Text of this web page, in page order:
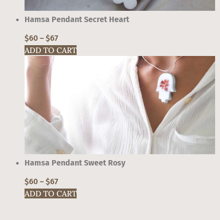
be
chosen
on
the
product
page
Hamsa Pendant Secret Heart
$60 – $67
ADD TO CART
This
product
multiple
variants.
The
options
be
chosen
on
the
Hamsa Pendant Sweet Rosy
$60 – $67
ADD TO CART